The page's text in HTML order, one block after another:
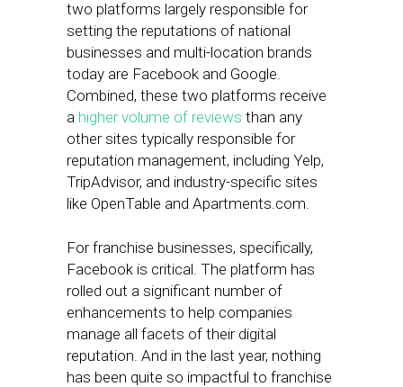
two platforms largely responsible for
setting the reputations of national
businesses and multi-location brands
today are Facebook and Google.
Combined, these two platforms receive
a higher volume of reviews than any
other sites typically responsible for
reputation management, including Yelp,
TripAdvisor, and industry-specific sites
like OpenTable and Apartments.com.
For franchise businesses, specifically,
Facebook is critical. The platform has
rolled out a significant number of
enhancements to help companies
manage all facets of their digital
reputation. And in the last year, nothing
has been quite so impactful to franchise